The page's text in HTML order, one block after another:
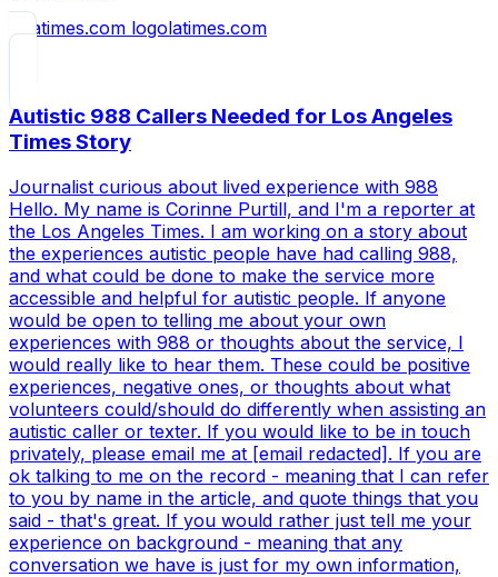
latimes.com
Autistic 988 Callers Needed for Los Angeles
Times Story
Journalist curious about lived experience with 988
Hello. My name is Corinne Purtill, and I'm a reporter at
the Los Angeles Times. I am working on a story about
the experiences autistic people have had calling 988,
and what could be done to make the service more
accessible and helpful for autistic people. If anyone
would be open to telling me about your own
experiences with 988 or thoughts about the service, I
would really like to hear them. These could be positive
experiences, negative ones, or thoughts about what
volunteers could/should do differently when assisting an
autistic caller or texter. If you would like to be in touch
privately, please email me at [email redacted]. If you are
ok talking to me on the record - meaning that I can refer
to you by name in the article, and quote things that you
said - that's great. If you would rather just tell me your
experience on background - meaning that any
conversation we have is just for my own information,